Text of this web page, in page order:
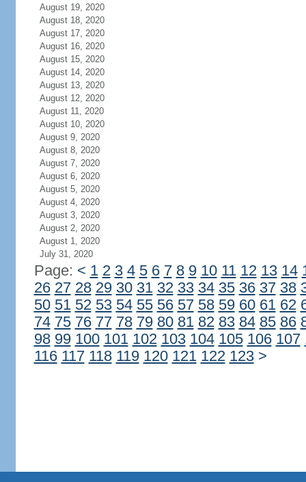
August 19, 2020
August 18, 2020
August 17, 2020
August 16, 2020
August 15, 2020
August 14, 2020
August 13, 2020
August 12, 2020
August 11, 2020
August 10, 2020
August 9, 2020
August 8, 2020
August 7, 2020
August 6, 2020
August 5, 2020
August 4, 2020
August 3, 2020
August 2, 2020
August 1, 2020
July 31, 2020
Page: < 1 2 3 4 5 6 7 8 9 10 11 12 13 14
26 27 28 29 30 31 32 33 34 35 36 37 38
50 51 52 53 54 55 56 57 58 59 60 61 62
74 75 76 77 78 79 80 81 82 83 84 85 86
98 99 100 101 102 103 104 105 106 107
116 117 118 119 120 121 122 123 >